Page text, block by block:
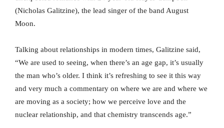
(Nicholas Galitzine), the lead singer of the band August
Moon.
Talking about relationships in modern times, Galitzine said,
“We are used to seeing, when there’s an age gap, it’s usually
the man who’s older. I think it’s refreshing to see it this way
and very much a commentary on where we are and where we
are moving as a society; how we perceive love and the
nuclear relationship, and that chemistry transcends age.”